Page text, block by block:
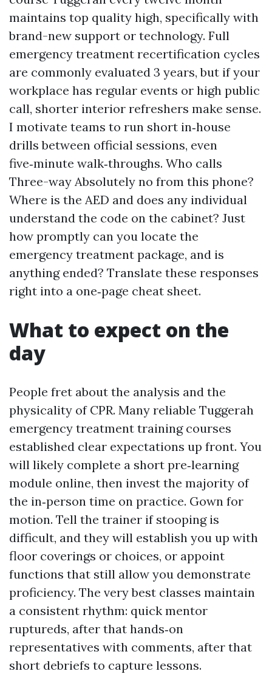
maintains top quality high, specifically with
brand-new support or technology. Full
emergency treatment recertification cycles
are commonly evaluated 3 years, but if your
workplace has regular events or high public
call, shorter interior refreshers make sense.
I motivate teams to run short in‑house
drills between official sessions, even
five‑minute walk‑throughs. Who calls
Three-way Absolutely no from this phone?
Where is the AED and does any individual
understand the code on the cabinet? Just
how promptly can you locate the
emergency treatment package, and is
anything ended? Translate these responses
right into a one‑page cheat sheet.
What to expect on the
day
People fret about the analysis and the
physicality of CPR. Many reliable Tuggerah
emergency treatment training courses
established clear expectations up front. You
will likely complete a short pre‑learning
module online, then invest the majority of
the in‑person time on practice. Gown for
motion. Tell the trainer if stooping is
difficult, and they will establish you up with
floor coverings or choices, or appoint
functions that still allow you demonstrate
proficiency. The very best classes maintain
a consistent rhythm: quick mentor
ruptureds, after that hands‑on
representatives with comments, after that
short debriefs to capture lessons.